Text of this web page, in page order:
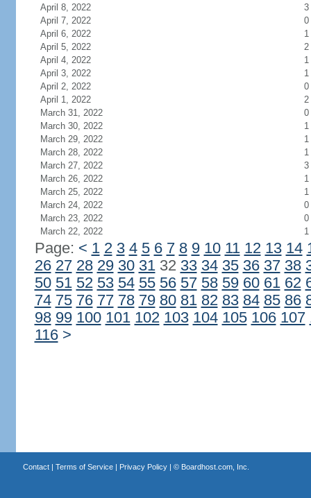
April 8, 2022
3
April 7, 2022
0
April 6, 2022
1
April 5, 2022
2
April 4, 2022
1
April 3, 2022
1
April 2, 2022
0
April 1, 2022
2
March 31, 2022
0
March 30, 2022
1
March 29, 2022
1
March 28, 2022
1
March 27, 2022
3
March 26, 2022
1
March 25, 2022
1
March 24, 2022
0
March 23, 2022
0
March 22, 2022
1
Page: < 1 2 3 4 5 6 7 8 9 10 11 12 13 14
26 27 28 29 30 3132 33 34 35 36 37 38
50 51 52 53 54 55 56 57 58 59 60 61 62
74 75 76 77 78 79 80 81 82 83 84 85 86
98 99 100 101 102 103 104 105 106 107
116 >
Contact| Terms of Service| Privacy Policy| © Boardhost.com, Inc.